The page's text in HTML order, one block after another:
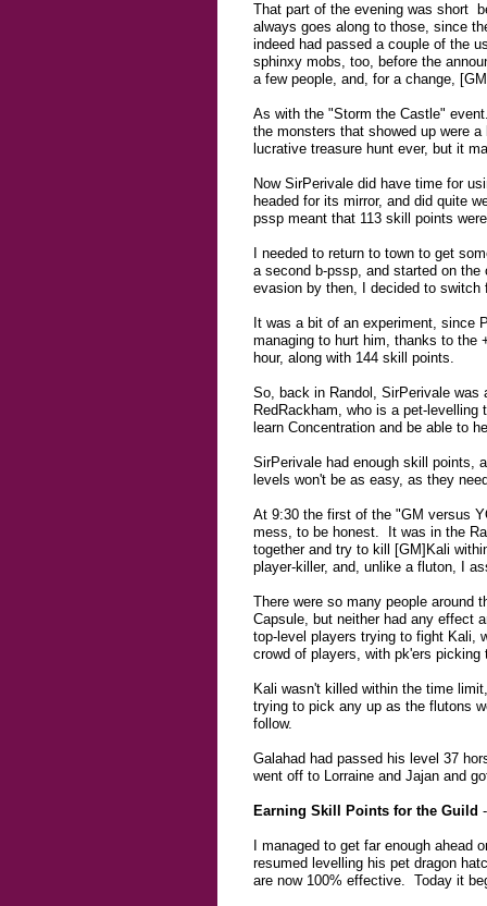
That part of the evening was short
always goes along to those, since
indeed had passed a couple of the
sphinxy mobs, too, before the
a few people, and, for a change,
As with the "Storm the Castle"
the monsters that showed up were
lucrative treasure hunt ever, but it
Now SirPerivale did have time for
headed for its mirror, and did quite
pssp meant that 113 skill points
I needed to return to town to get
a second b-pssp, and started on
evasion by then, I decided to
It was a bit of an experiment, since
managing to hurt him, thanks to the
hour, along with 144 skill points.
So, back in Randol, SirPerivale
RedRackham, who is a pet-
learn Concentration and be able to
SirPerivale had enough skill points,
levels won't be as easy, as they
At 9:30 the first of the "GM versus
mess, to be honest. It was in the
together and try to kill [GM]Kali
player-killer, and, unlike a fluton, I
There were so many people around
Capsule, but neither had any effect
top-level players trying to fight Kali,
crowd of players, with pk'ers
Kali wasn't killed within the time
trying to pick any up as the flutons
follow.
Galahad had passed his level 37
went off to Lorraine and Jajan and
Earning Skill Points for the Guild
I managed to get far enough
resumed levelling his pet dragon
are now 100% effective. Today it